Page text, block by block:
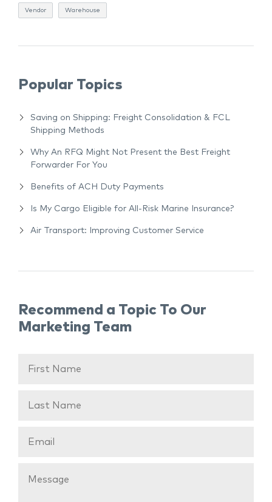
Vendor Warehouse
Popular Topics
Saving on Shipping: Freight Consolidation & FCL
Shipping Methods
Why An RFQ Might Not Present the Best Freight
Forwarder For You
Benefits of ACH Duty Payments
Is My Cargo Eligible for All-Risk Marine Insurance?
Air Transport: Improving Customer Service
Recommend a Topic To Our
Marketing Team